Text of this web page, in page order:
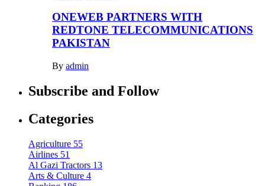
ONEWEB PARTNERS WITH
REDTONE TELECOMMUNICATIONS
PAKISTAN
By admin
Subscribe and Follow
Categories
Agriculture 55
Airlines 51
Al Gazi Tractors 13
Arts & Culture 4